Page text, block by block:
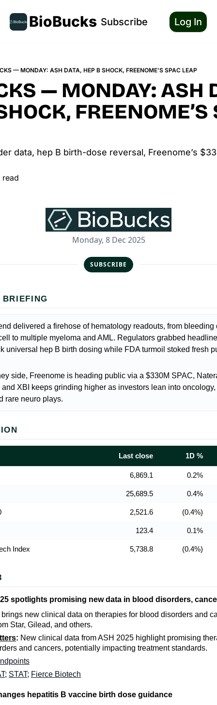
BioBucks Subscribe Log In
— MONDAY: ASH DATA, HEP B SHOCK, FREENOME’S SPAC LEAP
— MONDAY: ASH
FREENOME’S
data, hep B birth-dose reversal, Freenome’s
read
Monday, 8 Dec 2025
SUBSCRIBE
BRIEFING
delivered a firehose of hematology readouts, from bleeding
to multiple myeloma and AML. Regulators grabbed
universal hep B birth dosing while FDA turmoil stoked fresh
side, Freenome is heading public via a $330M SPAC,
XBI keeps grinding higher as investors lean into
rare neuro plays.
Last close 1D %
6,869.1 0.2%
25,689.5 0.4%
2,521.6 (0.4%)
123.4 0.1%
Index 5,738.8 (0.4%)
spotlights promising new data in blood disorders,
new clinical data on therapies for blood disorders and
Star, Gilead, and others.
: New clinical data from ASH 2025 highlight promising
and cancers, potentially impacting treatment standards.
; STAT; Fierce Biotech
hepatitis B vaccine birth dose guidance